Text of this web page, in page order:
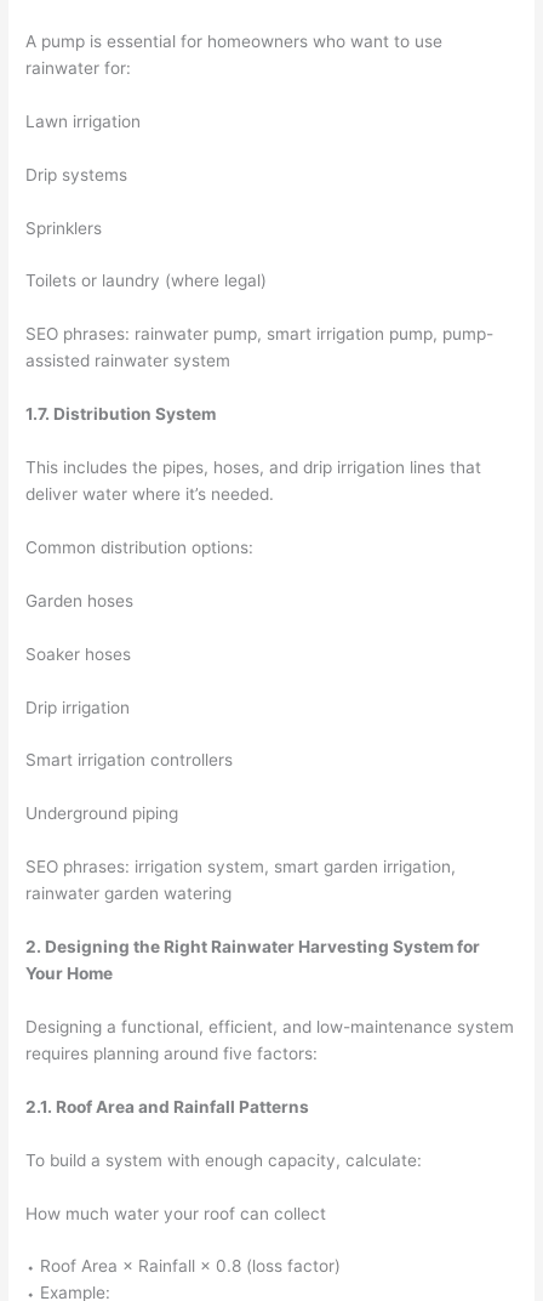
A pump is essential for homeowners who want to use
rainwater for:
Lawn irrigation
Drip systems
Sprinklers
Toilets or laundry (where legal)
SEO phrases: rainwater pump, smart irrigation pump, pump-
assisted rainwater system
1.7. Distribution System
This includes the pipes, hoses, and drip irrigation lines that
deliver water where it’s needed.
Common distribution options:
Garden hoses
Soaker hoses
Drip irrigation
Smart irrigation controllers
Underground piping
SEO phrases: irrigation system, smart garden irrigation,
rainwater garden watering
2. Designing the Right Rainwater Harvesting System for
Your Home
Designing a functional, efficient, and low-maintenance system
requires planning around five factors:
2.1. Roof Area and Rainfall Patterns
To build a system with enough capacity, calculate:
How much water your roof can collect
⬩ Roof Area × Rainfall × 0.8 (loss factor)
⬩ Example: